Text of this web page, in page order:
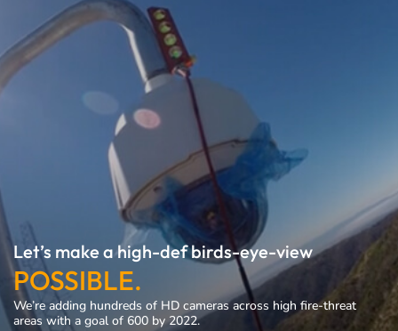
Let’s make a high-def birds-eye-view
POSSIBLE.
We’re adding hundreds of HD cameras across high fire-threat
areas with a goal of 600 by 2022.